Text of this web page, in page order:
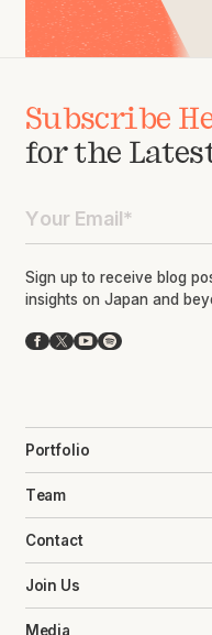
Subscribe
for the
Sign up to receive blog
insights on Japan and
Facebook
X YouTube
Spotify
Portfolio
Team
Contact
Join Us
Media